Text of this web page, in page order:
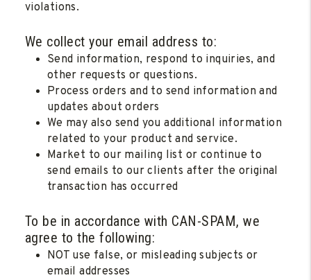
violations.
We collect your email address to:
Send information, respond to inquiries, and
other requests or questions.
Process orders and to send information and
updates about orders
We may also send you additional information
related to your product and service.
Market to our mailing list or continue to
send emails to our clients after the original
transaction has occurred
To be in accordance with CAN-SPAM, we
agree to the following:
NOT use false, or misleading subjects or
email addresses